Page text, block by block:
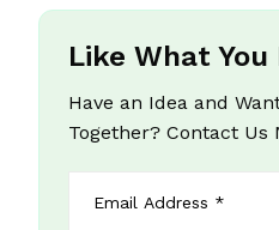
Like What You
Have an Idea and
Together? Contact Us